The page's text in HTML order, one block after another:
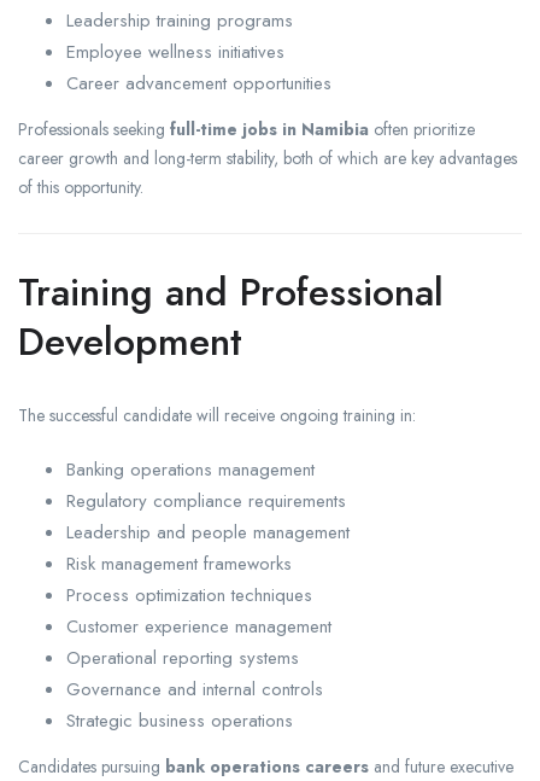
Leadership training programs
Employee wellness initiatives
Career advancement opportunities
Professionals seeking full-time jobs in Namibia often prioritize
career growth and long-term stability, both of which are key advantages
of this opportunity.
Training and Professional
Development
The successful candidate will receive ongoing training in:
Banking operations management
Regulatory compliance requirements
Leadership and people management
Risk management frameworks
Process optimization techniques
Customer experience management
Operational reporting systems
Governance and internal controls
Strategic business operations
Candidates pursuing bank operations careers and future executive